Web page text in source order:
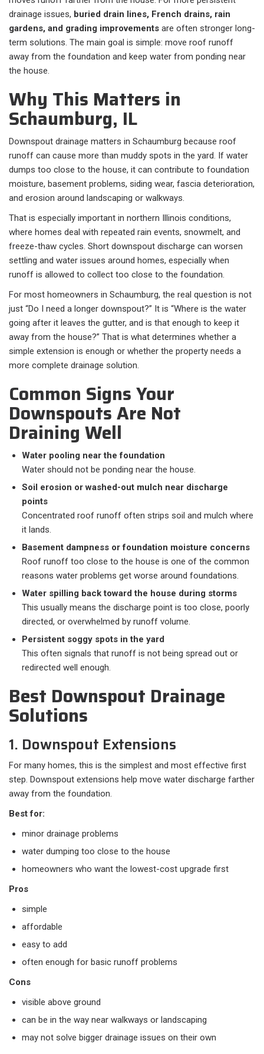
drainage issues, buried drain lines, French drains, rain
gardens, and grading improvements are often stronger long-
term solutions. The main goal is simple: move roof runoff
away from the foundation and keep water from ponding near
the house.
Why This Matters in
Schaumburg, IL
Downspout drainage matters in Schaumburg because roof
runoff can cause more than muddy spots in the yard. If water
dumps too close to the house, it can contribute to foundation
moisture, basement problems, siding wear, fascia deterioration,
and erosion around landscaping or walkways.
That is especially important in northern Illinois conditions,
where homes deal with repeated rain events, snowmelt, and
freeze-thaw cycles. Short downspout discharge can worsen
settling and water issues around homes, especially when
runoff is allowed to collect too close to the foundation.
For most homeowners in Schaumburg, the real question is not
just “Do I need a longer downspout?” It is “Where is the water
going after it leaves the gutter, and is that enough to keep it
away from the house?” That is what determines whether a
simple extension is enough or whether the property needs a
more complete drainage solution.
Common Signs Your
Downspouts Are Not
Draining Well
Water pooling near the foundation
Water should not be ponding near the house.
Soil erosion or washed-out mulch near discharge
points
Concentrated roof runoff often strips soil and mulch where
it lands.
Basement dampness or foundation moisture concerns
Roof runoff too close to the house is one of the common
reasons water problems get worse around foundations.
Water spilling back toward the house during storms
This usually means the discharge point is too close, poorly
directed, or overwhelmed by runoff volume.
Persistent soggy spots in the yard
This often signals that runoff is not being spread out or
redirected well enough.
Best Downspout Drainage
Solutions
1. Downspout Extensions
For many homes, this is the simplest and most effective first
step. Downspout extensions help move water discharge farther
away from the foundation.
Best for:
minor drainage problems
water dumping too close to the house
homeowners who want the lowest-cost upgrade first
Pros
simple
affordable
easy to add
often enough for basic runoff problems
Cons
visible above ground
can be in the way near walkways or landscaping
may not solve bigger drainage issues on their own